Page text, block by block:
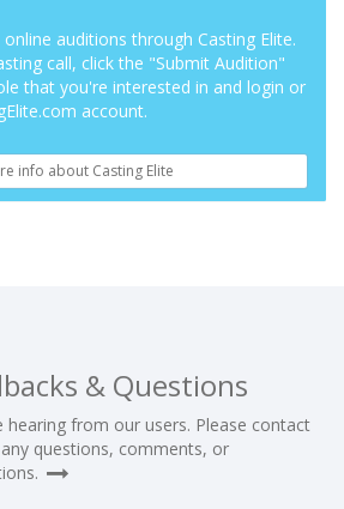
auditions through Casting Elite.
call, click the "Submit Audition"
that you're interested in and login or
account.
info about Casting Elite
& Questions
hearing from our users. Please contact
questions, comments, or